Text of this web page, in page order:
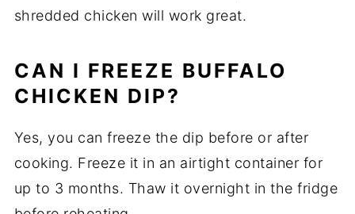
shredded chicken will work great.
CAN I FREEZE BUFFALO
CHICKEN DIP?
Yes, you can freeze the dip before or after
cooking. Freeze it in an airtight container for
up to 3 months. Thaw it overnight in the fridge